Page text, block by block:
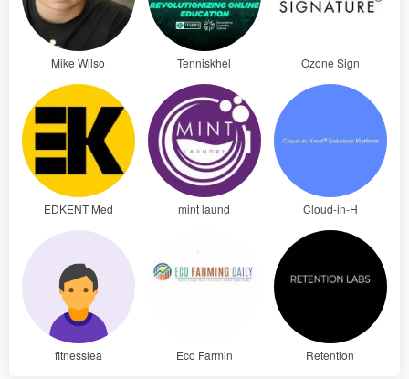
Mike Wilso Tenniskhel Ozone Sign
EDKENT Med mint laund Cloud-in-H
fitnesslea Eco Farmin Retention